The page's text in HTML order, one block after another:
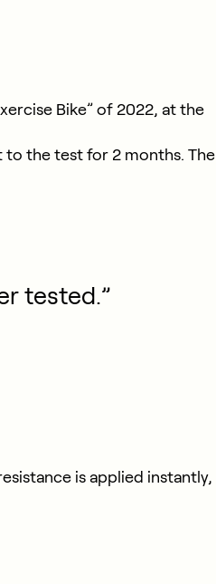
Bike” of 2022, at the
the test for 2 months. The
tested.”
is applied instantly,